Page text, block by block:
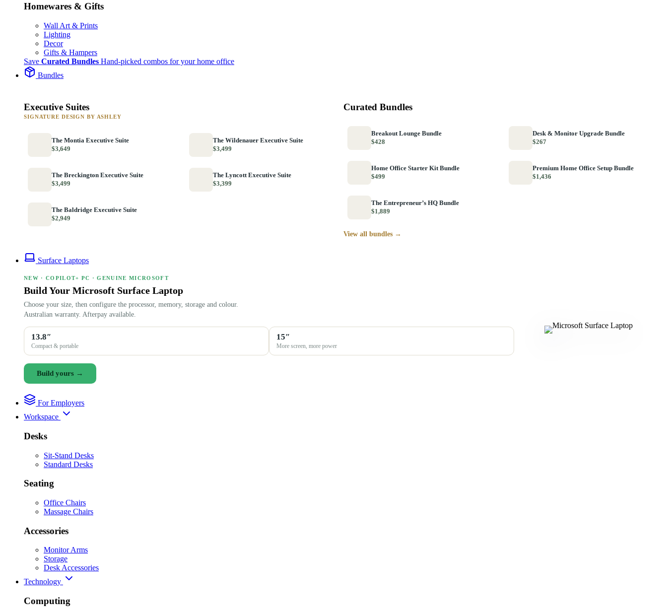
Homewares & Gifts
Wall Art & Prints
Lighting
Decor
Gifts & Hampers
Save Curated Bundles Hand-picked combos for your home office
Bundles
Executive Suites
SIGNATURE DESIGN BY ASHLEY
The Montia Executive Suite
$3,649
The Wildenauer Executive Suite
$3,499
The Breckington Executive Suite
$3,499
The Lyncott Executive Suite
$3,399
The Baldridge Executive Suite
$2,949
Curated Bundles
Breakout Lounge Bundle
$428
Desk & Monitor Upgrade Bundle
$267
Home Office Starter Kit Bundle
$499
Premium Home Office Setup Bundle
$1,436
The Entrepreneur’s HQ Bundle
$1,889
View all bundles →
Surface Laptops
NEW · COPILOT+ PC · GENUINE MICROSOFT
Build Your Microsoft Surface Laptop
Choose your size, then configure the processor, memory, storage and colour.
Australian warranty. Afterpay available.
13.8″
Compact & portable
15″
More screen, more power
Build yours →
For Employers
Workspace
Desks
Sit-Stand Desks
Standard Desks
Seating
Office Chairs
Massage Chairs
Accessories
Monitor Arms
Storage
Desk Accessories
Technology
Computing